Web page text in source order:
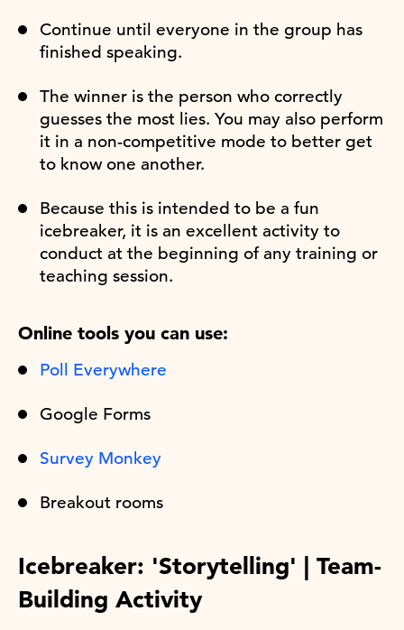
Continue until everyone in the group has
finished speaking.
The winner is the person who correctly
guesses the most lies. You may also perform
it in a non-competitive mode to better get
to know one another.
Because this is intended to be a fun
icebreaker, it is an excellent activity to
conduct at the beginning of any training or
teaching session.
Online tools you can use:
Poll Everywhere
Google Forms
Survey Monkey
Breakout rooms
Icebreaker: 'Storytelling' | Team-
Building Activity